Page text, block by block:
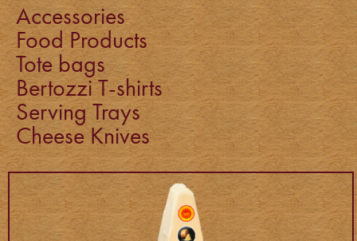
Accessories
Food Products
Tote bags
Bertozzi T-shirts
Serving Trays
Cheese Knives